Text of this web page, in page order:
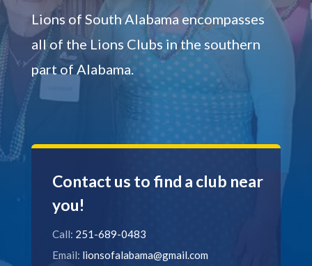
Lions of South Alabama encompasses
all of the Lions Clubs in the southern
part of Alabama.
Contact us to find a club near
you!
Call: 251-689-0483
Email: lionsofalabama@gmail.com